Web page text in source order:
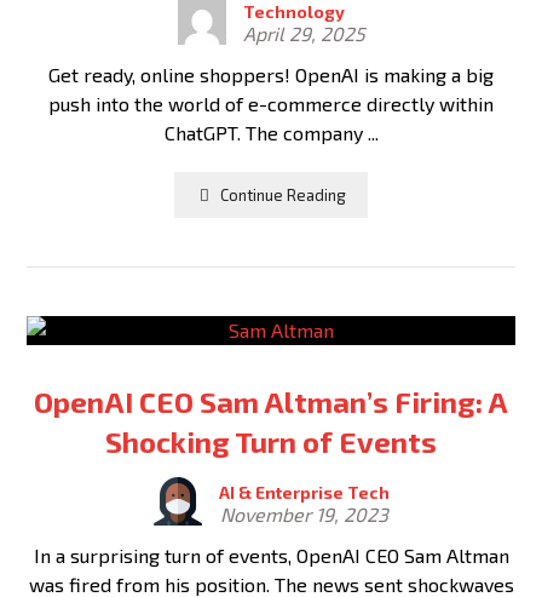
Technology
April 29, 2025
Get ready, online shoppers! OpenAI is making a big
push into the world of e-commerce directly within
ChatGPT. The company ...
Continue Reading
OpenAI CEO Sam Altman’s Firing: A
Shocking Turn of Events
AI & Enterprise Tech
November 19, 2023
In a surprising turn of events, OpenAI CEO Sam Altman
was fired from his position. The news sent shockwaves